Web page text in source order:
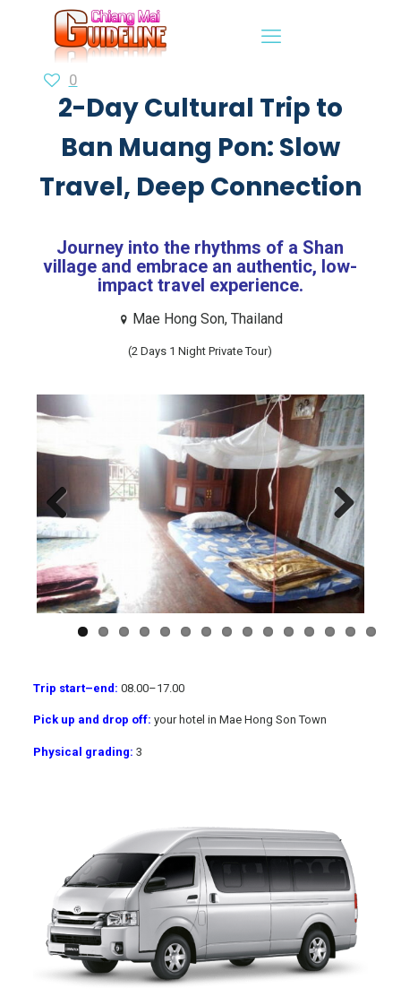
0
2-Day Cultural Trip to
Ban Muang Pon: Slow
Travel, Deep Connection
Journey into the rhythms of a Shan
village and embrace an authentic, low-
impact travel experience.
Mae Hong Son, Thailand
(2 Days 1 Night Private Tour)
Previous Next
Trip start–end: 08.00–17.00
Pick up and drop off: your hotel in Mae Hong Son Town
Physical grading: 3